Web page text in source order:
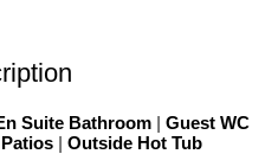
Suite Bathroom | Guest WC
| Outside Hot Tub